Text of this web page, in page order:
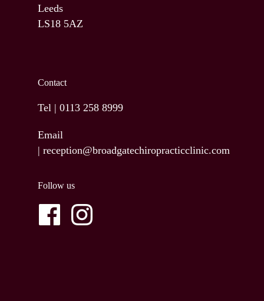
Leeds
LS18 5AZ
Contact
Tel | 0113 258 8999
Email
| reception@broadgatechiropracticclinic.com
Follow us